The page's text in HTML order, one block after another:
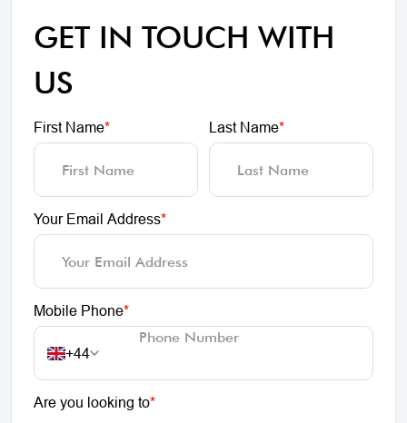
GET IN TOUCH WITH
US
First Name* Last Name*
Your Email Address*
Mobile Phone*
+44
Are you looking to*